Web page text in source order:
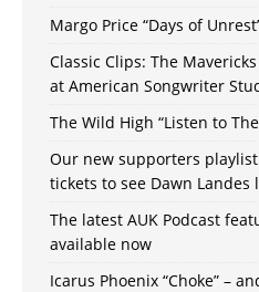
Margo Price “Days of
Classic Clips: The
at American Songwriter
The Wild High “Listen to
Our new supporters
tickets to see Dawn Landes
The latest AUK Podcast
available now
Icarus Phoenix “Choke” –